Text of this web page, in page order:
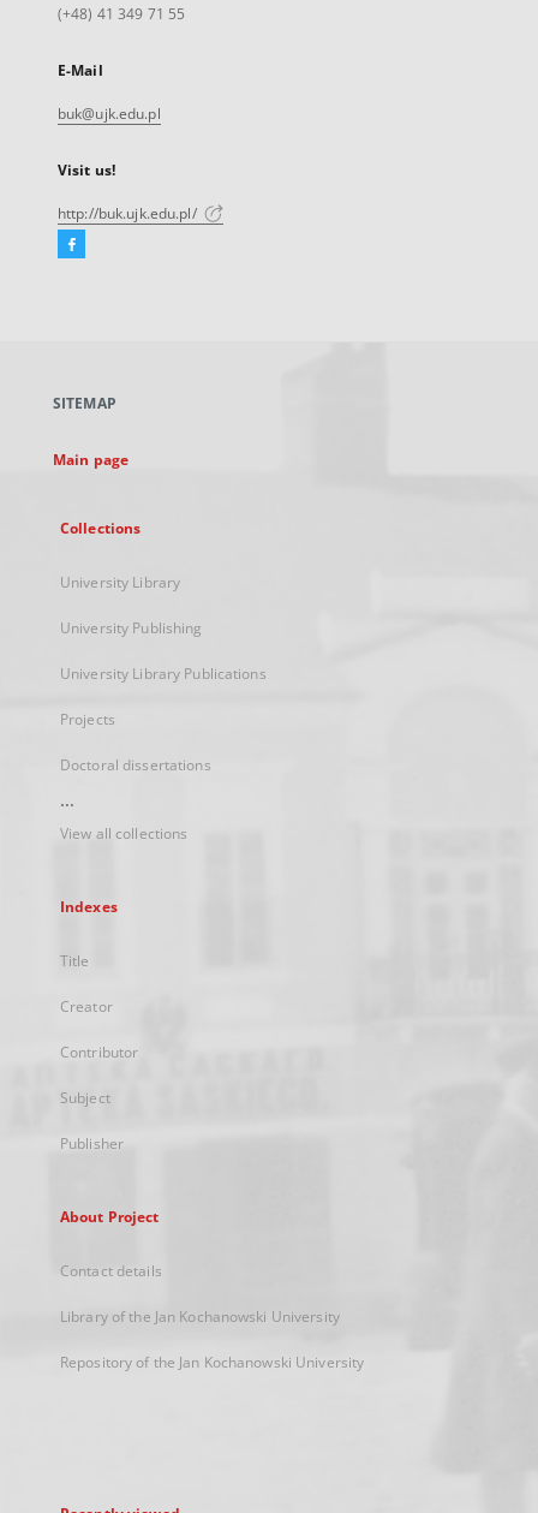
(+48) 41 349 71 55
E-Mail
buk@ujk.edu.pl
Visit us!
http://buk.ujk.edu.pl/
Facebook
new
SITEMAP
Main page
Collections
University Library
University Publishing
University Library Publications
Projects
Doctoral dissertations
...
View all collections
Indexes
Title
Creator
Contributor
Subject
Publisher
About Project
Contact details
Library of the Jan Kochanowski University
Repository of the Jan Kochanowski University